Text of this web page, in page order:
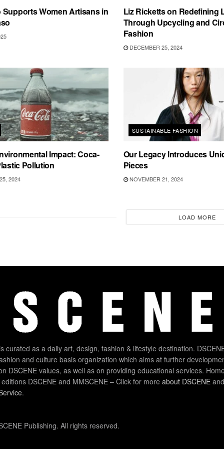
Supports Women Artisans in
Liz Ricketts on Redefining
Through Upcycling and
Fashion
DECEMBER 25, 2024
Impact: Coca-
Pollution
2024
SUSTAINABLE FASHION
Our Legacy Introduces
Pieces
NOVEMBER 21, 2024
LOAD MORE
curated as a daily art, design, fashion & lifestyle destination.
and culture basis organization which aims at further
DSCENE values, as well as on providing educational services.
DSCENE and MMSCENE – Click for more about DSCENE
.
Publishing. All rights reserved.